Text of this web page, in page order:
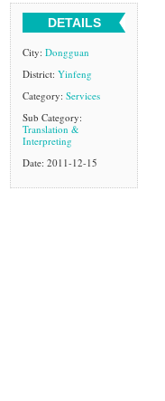
DETAILS
City: Dongguan
District: Yinfeng
Category: Services
Sub Category:
Translation &
Interpreting
Date: 2011-12-15